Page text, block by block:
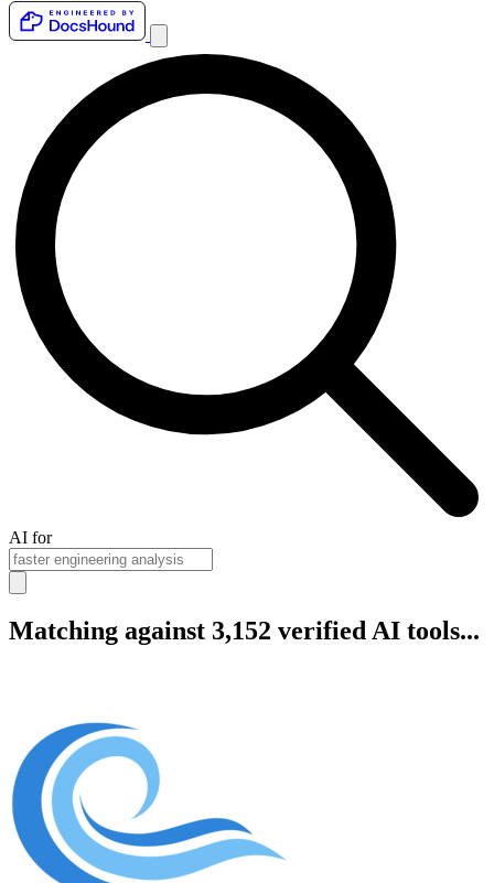
AI for
Matching against 3,152 verified AI tools...